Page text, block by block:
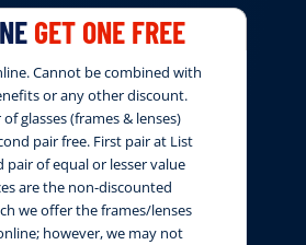
GET ONE FREE
Cannot be combined with
or any other discount.
glasses (frames & lenses)
pair free. First pair at List
pair of equal or lesser value
are the non-discounted
we offer the frames/lenses
however, we may not